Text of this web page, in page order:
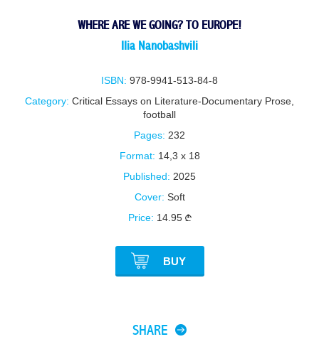
WHERE ARE WE GOING? TO EUROPE!
IIia NanobashviIi
ISBN: 978-9941-513-84-8
Category: Critical Essays on Literature-Documentary Prose,
football
Pages: 232
Format: 14,3 x 18
Published: 2025
Cover: Soft
Price: 14.95
BUY
SHARE